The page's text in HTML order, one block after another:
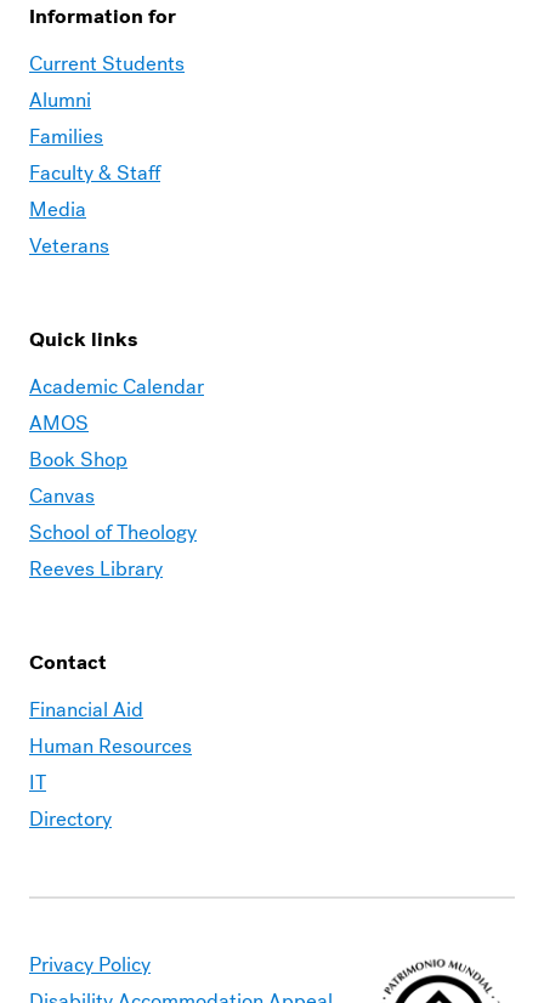
Information for
Current Students
Alumni
Families
Faculty & Staff
Media
Veterans
Quick links
Academic Calendar
AMOS
Book Shop
Canvas
School of Theology
Reeves Library
Contact
Financial Aid
Human Resources
IT
Directory
Privacy Policy